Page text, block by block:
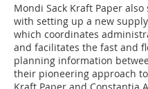
Mondi Sack Kraft Paper
with setting up a new
which coordinates
and facilitates the fast and
planning information
their pioneering approach
Kraft Paper and Constantia